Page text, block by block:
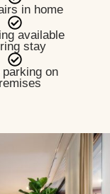
in home
available
stay
parking on